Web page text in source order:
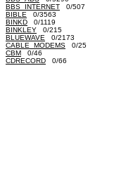
BBS_INTERNET 0/507
BIBLE 0/3563
BINKD 0/1119
BINKLEY 0/215
BLUEWAVE 0/2173
CABLE_MODEMS 0/25
CBM 0/46
CDRECORD 0/66